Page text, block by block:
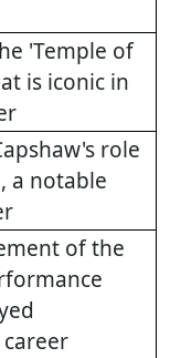
'Temple of
is iconic in
role
a notable
of the